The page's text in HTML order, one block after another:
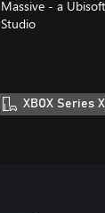
Massive - a Ubisoft
Studio
XBOX Series